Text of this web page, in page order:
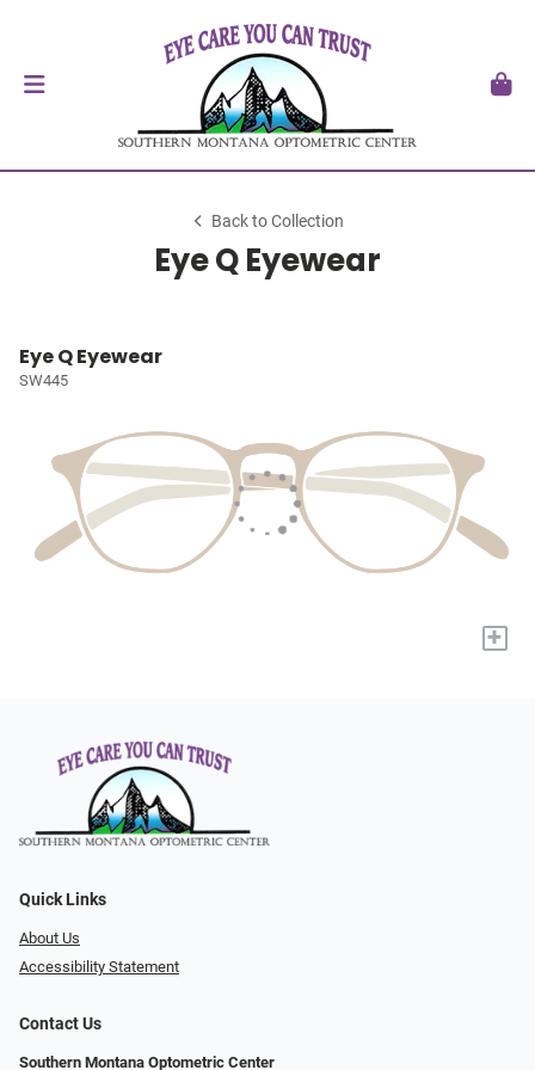
Back to Collection
Eye Q Eyewear
Eye Q Eyewear
SW445
+
Quick Links
About Us
Accessibility Statement
Contact Us
Southern Montana Optometric Center